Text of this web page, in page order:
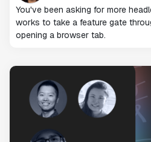
You've been asking for more
works to take a feature gate
opening a browser tab.